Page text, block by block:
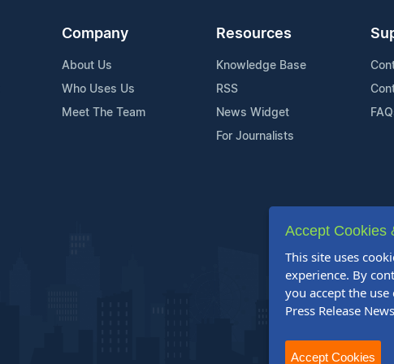
Company
About Us
Who Uses Us
Meet The Team
Resources
Knowledge Base
RSS
News Widget
For Journalists
Accept Cookies
This site uses
experience. By
you accept the use
Press Release
Accept Cookies